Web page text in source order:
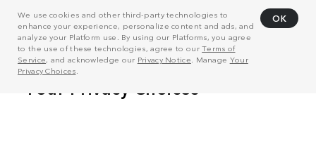
We use cookies and other third-party technologies to
enhance your experience, personalize content and ads, and
analyze your Platform use. By using our Platforms, you agree
to the use of these technologies, agree to ourTerms of
Service, and acknowledge our Privacy Notice . Manage Your
Privacy Choices
OK